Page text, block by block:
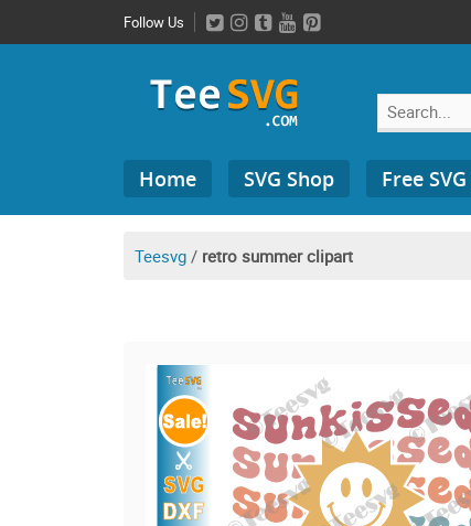
to
Follow Us
Search
for:Home SVG Shop Free
Teesvg / retro summer clipart